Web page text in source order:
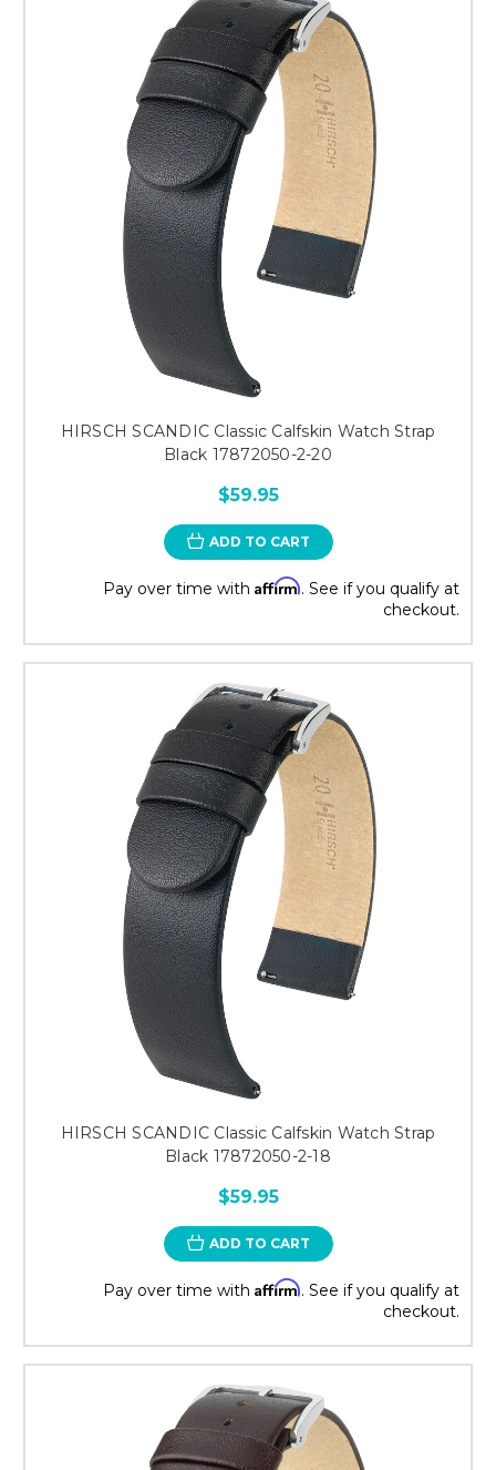
HIRSCH SCANDIC Classic Calfskin Watch Strap
Black 17872050-2-20
$59.95
ADD TO CART
Pay over time with Affirm. See if you qualify at
checkout.
HIRSCH SCANDIC Classic Calfskin Watch Strap
Black 17872050-2-18
$59.95
ADD TO CART
Pay over time with Affirm. See if you qualify at
checkout.